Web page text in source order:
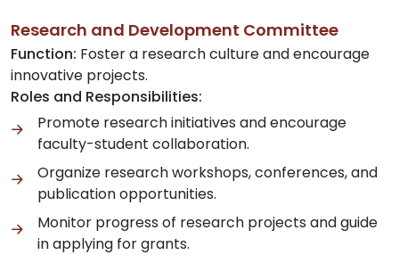
Research and Development Committee
Function: Foster a research culture and encourage
innovative projects.
Roles and Responsibilities:
Promote research initiatives and encourage
faculty-student collaboration.
Organize research workshops, conferences, and
publication opportunities.
Monitor progress of research projects and guide
in applying for grants.